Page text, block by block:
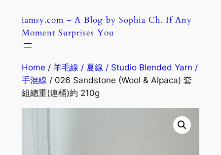
content
iamsy.com – A Blog by Sophia Ch. If Any
Moment Surprises You
Home / 羊毛線 / 夏線 / Studio Blended Yarn /
手混線 / 026 Sandstone (Wool & Alpaca) 套
組總重(連桶)約 210g